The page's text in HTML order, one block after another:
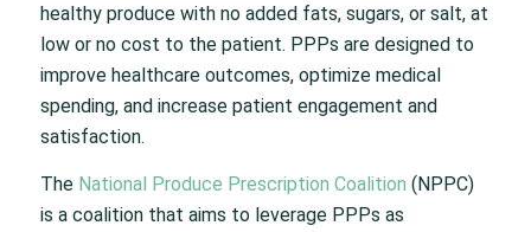
healthy produce with no added fats, sugars, or salt, at
low or no cost to the patient. PPPs are designed to
improve healthcare outcomes, optimize medical
spending, and increase patient engagement and
satisfaction.
The National Produce Prescription Coalition (NPPC)
is a coalition that aims to leverage PPPs as